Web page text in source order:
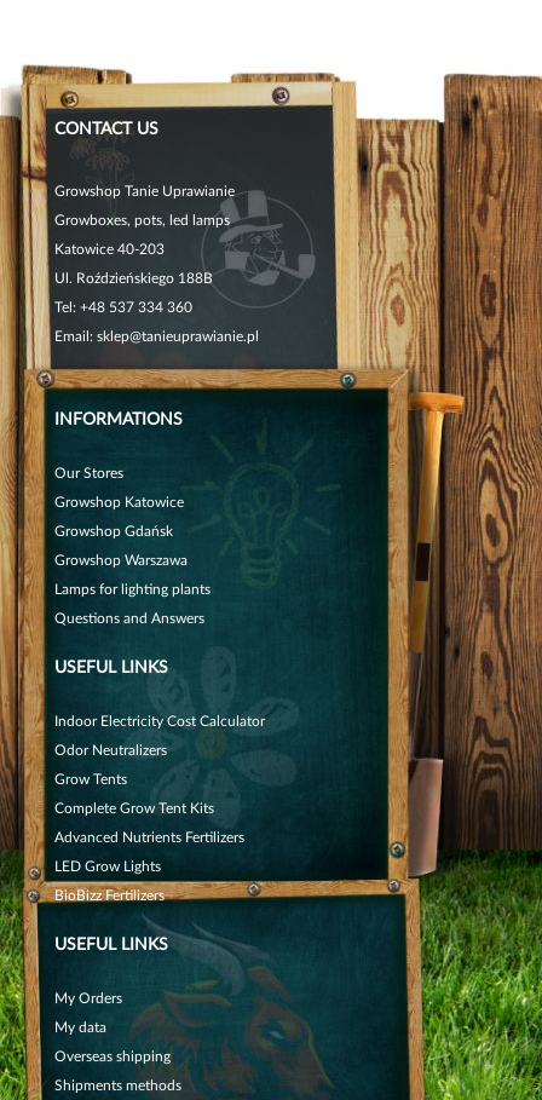
CONTACT US
Growshop Tanie Uprawianie
Growboxes, pots, led lamps
Katowice 40-203
Ul. Roździeńskiego 188B
Tel: +48 537 334 360
Email: sklep@tanieuprawianie.pl
INFORMATIONS
Our Stores
Growshop Katowice
Growshop Gdańsk
Growshop Warszawa
Lamps for lighting plants
Questions and Answers
USEFUL LINKS
Indoor Electricity Cost Calculator
Odor Neutralizers
Grow Tents
Complete Grow Tent Kits
Advanced Nutrients Fertilizers
LED Grow Lights
BioBizz Fertilizers
USEFUL LINKS
My Orders
My data
Overseas shipping
Shipments methods